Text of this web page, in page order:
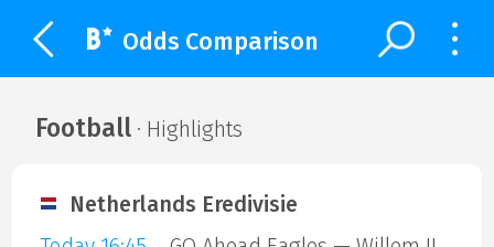
Odds Comparison
Football· Highlights
Netherlands Eredivisie